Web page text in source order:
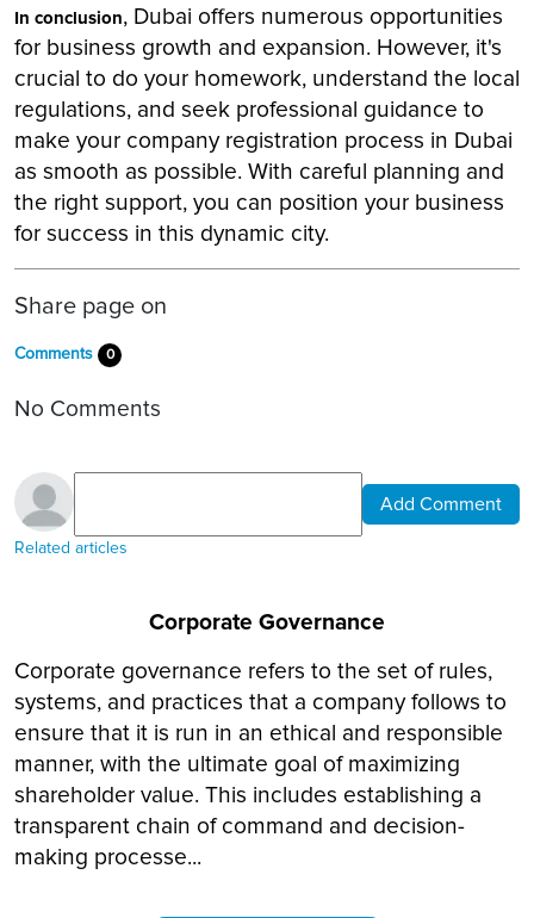
In conclusion, Dubai offers numerous opportunities
for business growth and expansion. However, it's
crucial to do your homework, understand the local
regulations, and seek professional guidance to
make your company registration process in Dubai
as smooth as possible. With careful planning and
the right support, you can position your business
for success in this dynamic city.
Share page on
Comments 0
No Comments
Add Comment
Related articles
Corporate Governance
Corporate governance refers to the set of rules,
systems, and practices that a company follows to
ensure that it is run in an ethical and responsible
manner, with the ultimate goal of maximizing
shareholder value. This includes establishing a
transparent chain of command and decision-
making processe...